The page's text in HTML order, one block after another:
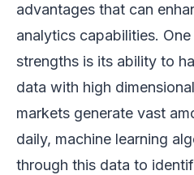
advantages that can
analytics capabilities.
strengths is its ability to
data with high
markets generate vast
daily, machine learning
through this data to